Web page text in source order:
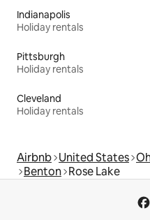
Indianapolis
Holiday rentals
Pittsburgh
Holiday rentals
Cleveland
Holiday rentals
Airbnb United States
Benton Rose Lake